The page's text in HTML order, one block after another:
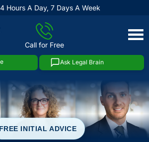
Hours A Day, 7 Days A Week
Call for Free
Ask Legal Brain
Skip
FREE INITIAL ADVICE